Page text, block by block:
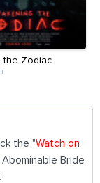
the Zodiac
the "Watch on
Bride